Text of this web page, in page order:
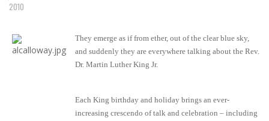
2010
They emerge as if from ether, out of the clear blue sky,
and suddenly they are everywhere talking about the Rev.
Dr. Martin Luther King Jr.
Each King birthday and holiday brings an ever-
increasing crescendo of talk and celebration – including